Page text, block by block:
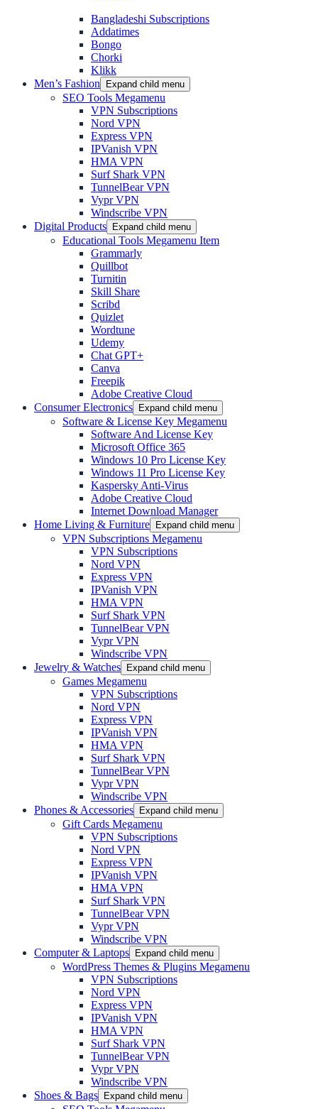
Bangladeshi Subscriptions
Addatimes
Bongo
Chorki
Klikk
Men’s Fashion
Expand child menu
SEO Tools Megamenu
VPN Subscriptions
Nord VPN
Express VPN
IPVanish VPN
HMA VPN
Surf Shark VPN
TunnelBear VPN
Vypr VPN
Windscribe VPN
Digital Products
Expand child menu
Educational Tools Megamenu Item
Grammarly
Quillbot
Turnitin
Skill Share
Scribd
Quizlet
Wordtune
Udemy
Chat GPT+
Canva
Freepik
Adobe Creative Cloud
Consumer Electronics
Expand child menu
Software & License Key Megamenu
Software And License Key
Microsoft Office 365
Windows 10 Pro License Key
Windows 11 Pro License Key
Kaspersky Anti-Virus
Adobe Creative Cloud
Internet Download Manager
Home Living & Furniture
Expand child menu
VPN Subscriptions Megamenu
VPN Subscriptions
Nord VPN
Express VPN
IPVanish VPN
HMA VPN
Surf Shark VPN
TunnelBear VPN
Vypr VPN
Windscribe VPN
Jewelry & Watches
Expand child menu
Games Megamenu
VPN Subscriptions
Nord VPN
Express VPN
IPVanish VPN
HMA VPN
Surf Shark VPN
TunnelBear VPN
Vypr VPN
Windscribe VPN
Phones & Accessories
Expand child menu
Gift Cards Megamenu
VPN Subscriptions
Nord VPN
Express VPN
IPVanish VPN
HMA VPN
Surf Shark VPN
TunnelBear VPN
Vypr VPN
Windscribe VPN
Computer & Laptops
Expand child menu
WordPress Themes & Plugins Megamenu
VPN Subscriptions
Nord VPN
Express VPN
IPVanish VPN
HMA VPN
Surf Shark VPN
TunnelBear VPN
Vypr VPN
Windscribe VPN
Shoes & Bags
Expand child menu